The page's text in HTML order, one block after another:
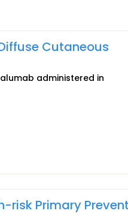
Cutaneous
administered in
risk Primary